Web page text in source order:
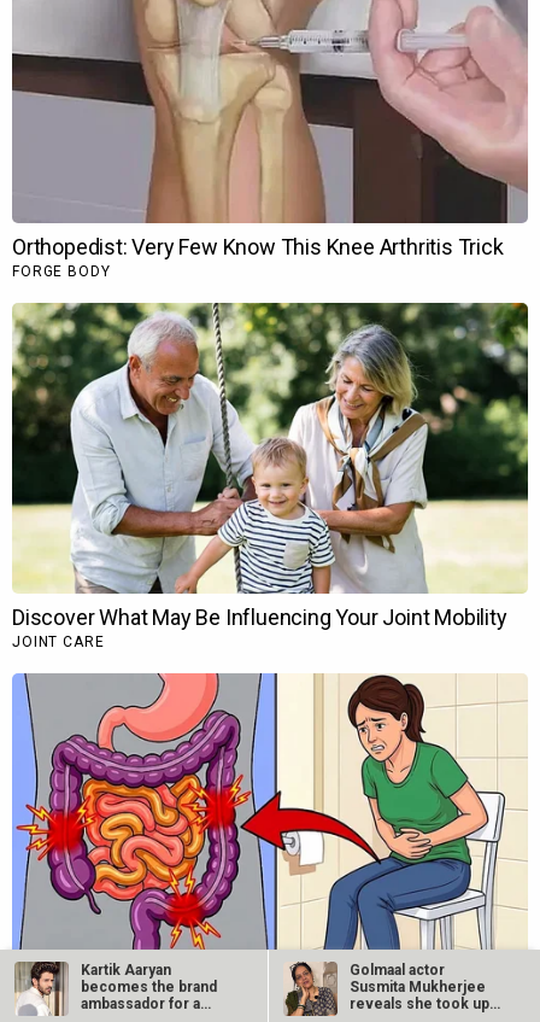
Kartik Aaryan
becomes the brand
ambassador for a
Golmaal actor
Susmita Mukherjee
reveals she took up